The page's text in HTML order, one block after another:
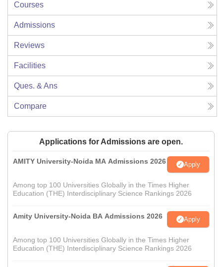
Courses
Admissions
Reviews
Facilities
Ques. & Ans
Compare
Applications for Admissions are open.
AMITY University-Noida MA Admissions 2026 Apply
Among top 100 Universities Globally in the Times Higher
Education (THE) Interdisciplinary Science Rankings 2026
Amity University-Noida BA Admissions 2026 Apply
Among top 100 Universities Globally in the Times Higher
Education (THE) Interdisciplinary Science Rankings 2026